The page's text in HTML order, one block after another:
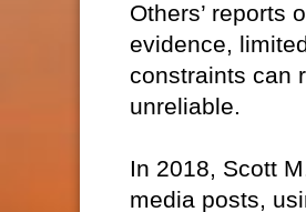
Others’ reports
evidence,
constraints can
unreliable.
In 2018, Scott
media posts,